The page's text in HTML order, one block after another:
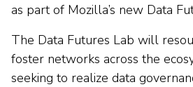
as part of Mozilla’s new Data
The Data Futures Lab will
foster networks across the
seeking to realize data